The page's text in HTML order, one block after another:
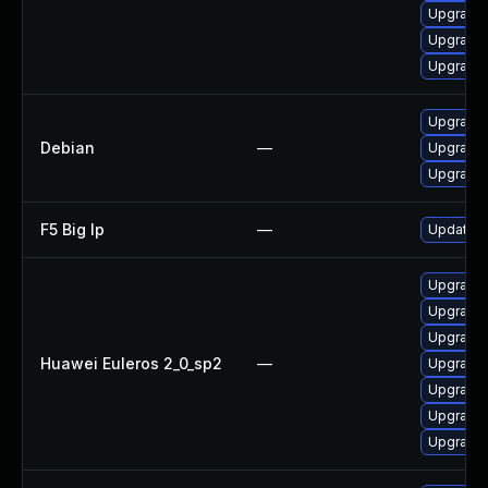
Upgrade
Debian —
F5 Big Ip — Update
Huawei Euleros 2_0_sp2 —
Upgrade